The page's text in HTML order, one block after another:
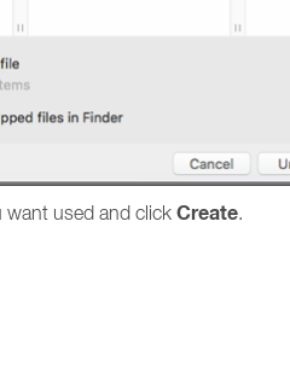
used and click Create.